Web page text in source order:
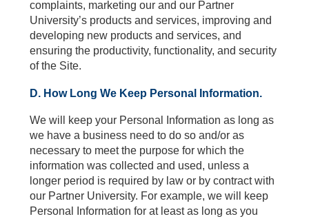
complaints, marketing our and our Partner
University’s products and services, improving and
developing new products and services, and
ensuring the productivity, functionality, and security
of the Site.
D. How Long We Keep Personal Information.
We will keep your Personal Information as long as
we have a business need to do so and/or as
necessary to meet the purpose for which the
information was collected and used, unless a
longer period is required by law or by contract with
our Partner University. For example, we will keep
Personal Information for at least as long as you